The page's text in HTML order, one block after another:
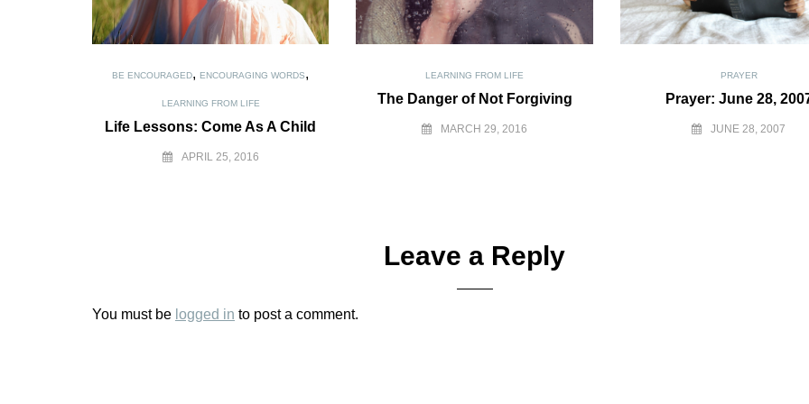
BE ENCOURAGED, ENCOURAGING WORDS,
LEARNING FROM LIFE
Life Lessons: Come As A Child
APRIL 25, 2016
LEARNING FROM LIFE
The Danger of Not Forgiving
MARCH 29, 2016
PRAYER
Prayer: June 28,
JUNE 28, 2007
Leave a Reply
You must be logged in to post a comment.